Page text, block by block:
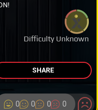
Difficulty Unknown
SHARE
0 0 0 0